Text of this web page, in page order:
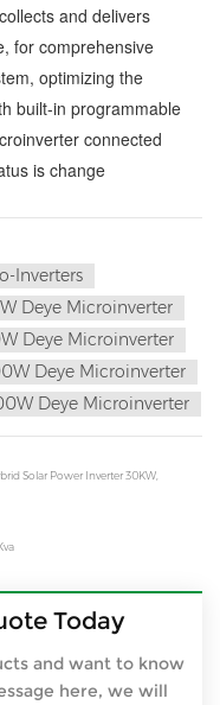
and delivers
for comprehensive
optimizing the
built-in programmable
connected
is change
Inverters
Deye Microinverter
Deye Microinverter
Deye Microinverter
Deye Microinverter
Solar Power Inverter 30KW,
Today
and want to know
here, we will